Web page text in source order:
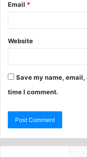
Email *
Website
Save my name,
time I comment.